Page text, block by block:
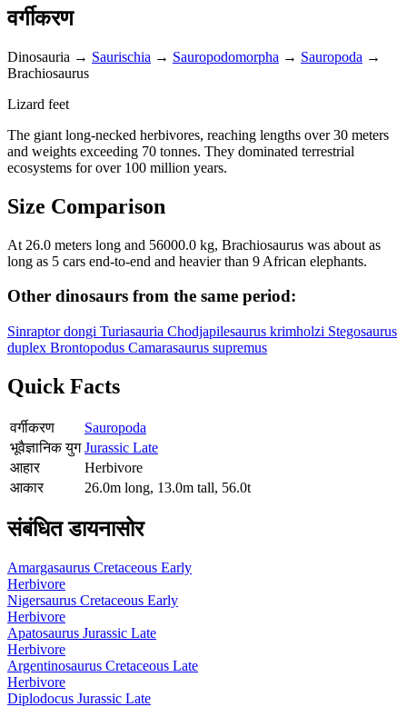
वर्गीकरण
Dinosauria → Saurischia → Sauropodomorpha → Sauropoda →
Brachiosaurus
Lizard feet
The giant long-necked herbivores, reaching lengths over 30 meters
and weights exceeding 70 tonnes. They dominated terrestrial
ecosystems for over 100 million years.
Size Comparison
At 26.0 meters long and 56000.0 kg, Brachiosaurus was about as
long as 5 cars end-to-end and heavier than 9 African elephants.
Other dinosaurs from the same period:
Sinraptor dongi Turiasauria Chodjapilesaurus krimholzi Stegosaurus
duplex Brontopodus Camarasaurus supremus
Quick Facts
वर्गीकरण
Sauropoda
भूवैज्ञानिक युग Jurassic Late
आहार
Herbivore
आकार
26.0m long, 13.0m tall, 56.0t
संबंधित डायनासोर
Amargasaurus Cretaceous Early
Herbivore
Nigersaurus Cretaceous Early
Herbivore
Apatosaurus Jurassic Late
Herbivore
Argentinosaurus Cretaceous Late
Herbivore
Diplodocus Jurassic Late